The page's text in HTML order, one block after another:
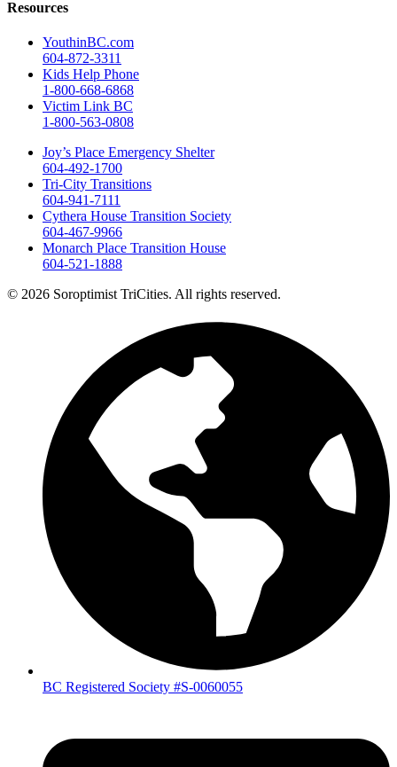
Resources
YouthinBC.com
604-872-3311
Kids Help Phone
1-800-668-6868
Victim Link BC
1-800-563-0808
Joy’s Place Emergency Shelter
604-492-1700
Tri-City Transitions
604-941-7111
Cythera House Transition Society
604-467-9966
Monarch Place Transition House
604-521-1888
© 2026 Soroptimist TriCities. All rights reserved.
BC Registered Society #S-0060055